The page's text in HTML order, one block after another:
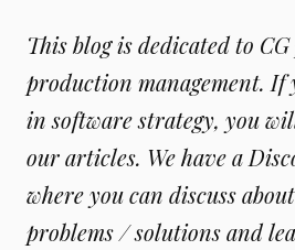
This blog is dedicated to
production management. If
in software strategy, you
our articles. We have a
where you can discuss
problems / solutions and